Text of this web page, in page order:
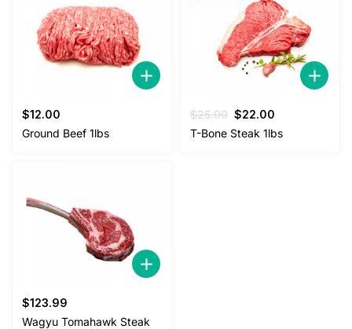
$12.00
Ground Beef 1lbs
$25.00 Original
price
$22.00
price
T-Bone Steak 1lbs
$123.99
Wagyu Tomahawk Steak